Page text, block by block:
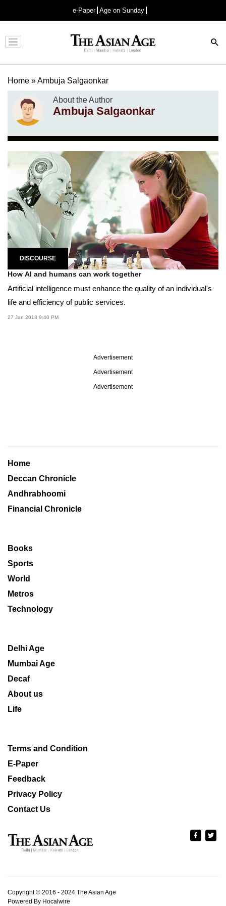
e-Paper Age on Sunday
Advertisement
Home »Ambuja Salgaonkar
About the Author
Ambuja Salgaonkar
DISCOURSE
How AI and humans can work together
Artificial intelligence must enhance the quality of an individual's
life and efficiency of public services.
27 Jan 2018 9:40 PM
Advertisement
Advertisement
Advertisement
Home
Deccan Chronicle
Andhrabhoomi
Financial Chronicle
Books
Sports
World
Metros
Technology
Delhi Age
Mumbai Age
Decaf
About us
Life
Terms and Condition
E-Paper
Feedback
Privacy Policy
Contact Us
Copyright © 2016 - 2024 The Asian Age
Powered By Hocalwire